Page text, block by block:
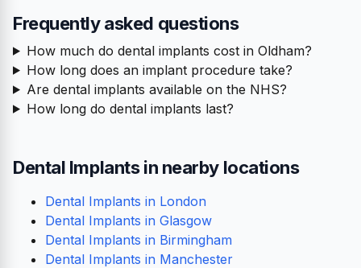
Frequently asked questions
How much do dental implants cost in Oldham?
How long does an implant procedure take?
Are dental implants available on the NHS?
How long do dental implants last?
Dental Implants in nearby locations
Dental Implants in London
Dental Implants in Glasgow
Dental Implants in Birmingham
Dental Implants in Manchester